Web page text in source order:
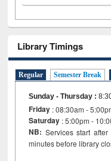
Library Timings
Regular Semester Break
Sunday - Thursday :
Friday : 08:30am -
Saturday : 5:00pm -
NB: Services start
minutes before